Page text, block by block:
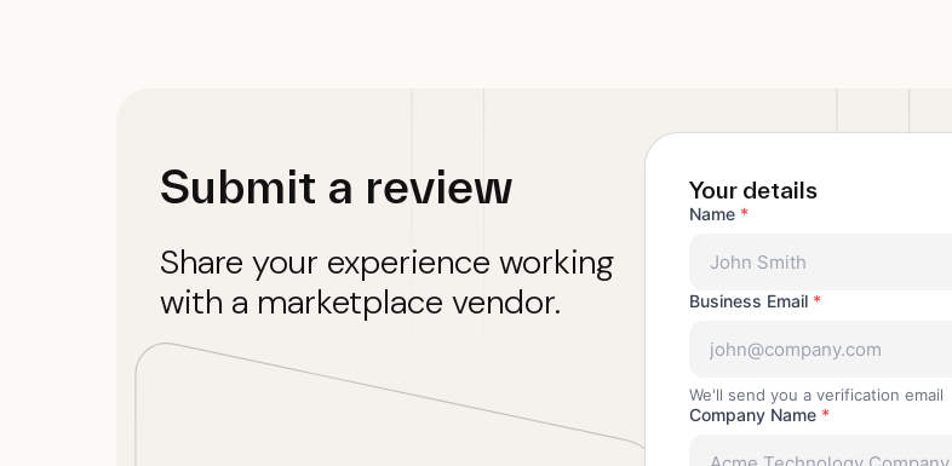
Submit a review
Share your experience working
with a marketplace vendor.
Your details
Name *
Business Email *
We'll send you a verification email
Company Name *